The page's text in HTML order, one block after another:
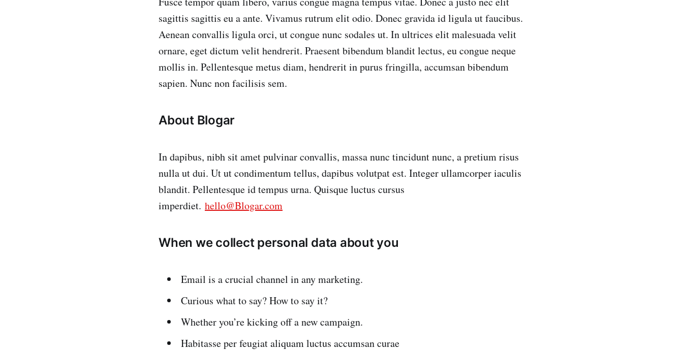
sagittis sagittis eu a ante. Vivamus rutrum elit odio. Donec gravida id ligula ut faucibus.
Aenean convallis ligula orci, ut congue nunc sodales ut. In ultrices elit malesuada velit
ornare, eget dictum velit hendrerit. Praesent bibendum blandit lectus, eu congue neque
mollis in. Pellentesque metus diam, hendrerit in purus fringilla, accumsan bibendum
sapien. Nunc non facilisis sem.
About Blogar
In dapibus, nibh sit amet pulvinar convallis, massa nunc tincidunt nunc, a pretium risus
nulla ut dui. Ut ut condimentum tellus, dapibus volutpat est. Integer ullamcorper iaculis
blandit. Pellentesque id tempus urna. Quisque luctus cursus
imperdiet. hello@Blogar.com
When we collect personal data about you
Email is a crucial channel in any marketing.
Curious what to say? How to say it?
Whether you’re kicking off a new campaign.
Habitasse per feugiat aliquam luctus accumsan curae